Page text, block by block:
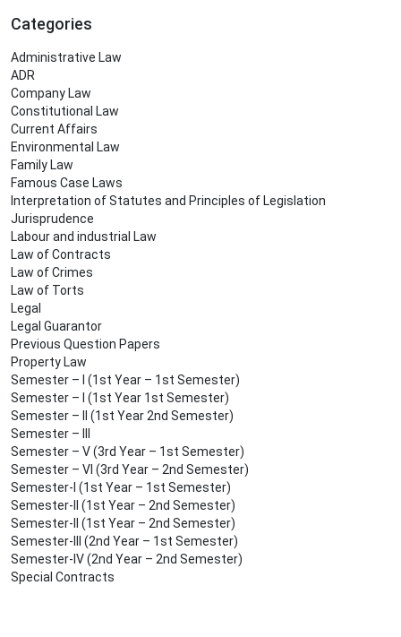
Categories
Administrative Law
ADR
Company Law
Constitutional Law
Current Affairs
Environmental Law
Family Law
Famous Case Laws
Interpretation of Statutes and Principles of Legislation
Jurisprudence
Labour and industrial Law
Law of Contracts
Law of Crimes
Law of Torts
Legal
Legal Guarantor
Previous Question Papers
Property Law
Semester – I (1st Year – 1st Semester)
Semester – I (1st Year 1st Semester)
Semester – II (1st Year 2nd Semester)
Semester – III
Semester – V (3rd Year – 1st Semester)
Semester – VI (3rd Year – 2nd Semester)
Semester-I (1st Year – 1st Semester)
Semester-II (1st Year – 2nd Semester)
Semester-II (1st Year – 2nd Semester)
Semester-III (2nd Year – 1st Semester)
Semester-IV (2nd Year – 2nd Semester)
Special Contracts